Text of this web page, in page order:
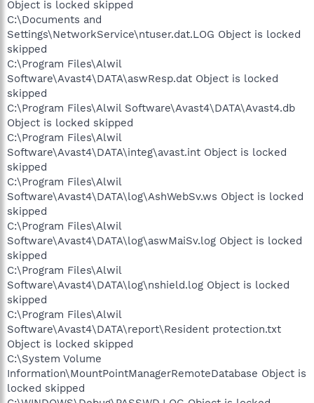
Object is locked skipped
C:\Documents and
Settings\NetworkService\ntuser.dat.LOG Object is locked
skipped
C:\Program Files\Alwil
Software\Avast4\DATA\aswResp.dat Object is locked
skipped
C:\Program Files\Alwil Software\Avast4\DATA\Avast4.db
Object is locked skipped
C:\Program Files\Alwil
Software\Avast4\DATA\integ\avast.int Object is locked
skipped
C:\Program Files\Alwil
Software\Avast4\DATA\log\AshWebSv.ws Object is locked
skipped
C:\Program Files\Alwil
Software\Avast4\DATA\log\aswMaiSv.log Object is locked
skipped
C:\Program Files\Alwil
Software\Avast4\DATA\log\nshield.log Object is locked
skipped
C:\Program Files\Alwil
Software\Avast4\DATA\report\Resident protection.txt
Object is locked skipped
C:\System Volume
Information\MountPointManagerRemoteDatabase Object is
locked skipped